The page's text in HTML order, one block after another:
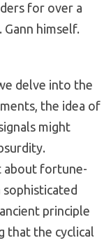
for over a
himself.
delve into the
the idea of
might
about fortune-
principle
that the cyclical